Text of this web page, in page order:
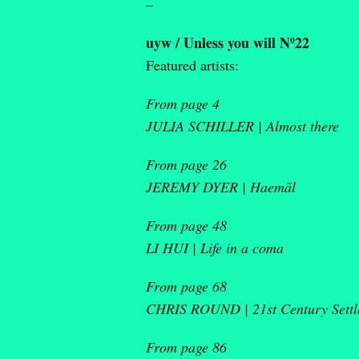
uyw / Unless you will Nº22
Featured artists:
From page 4
JULIA SCHILLER | Almost there
From page 26
JEREMY DYER | Haemãl
From page 48
LI HUI | Life in a coma
From page 68
CHRIS ROUND | 21st Century
From page 86